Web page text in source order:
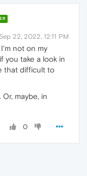
Sep 22, 2022, 12:11 PM
not on my
you take a look in
that difficult to
maybe, in
0